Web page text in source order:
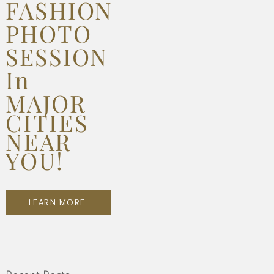
FASHION
PHOTO
SESSION
In
MAJOR
CITIES
NEAR
YOU!
LEARN MORE